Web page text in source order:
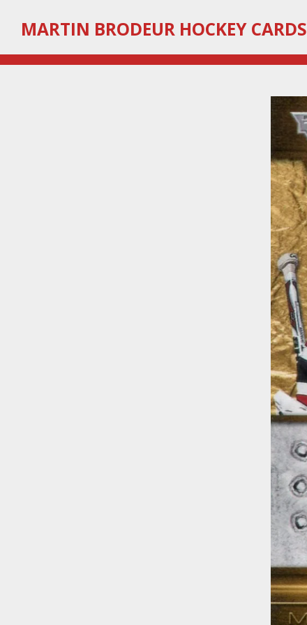
content
MARTIN BRODEUR HOCKEY CARDS